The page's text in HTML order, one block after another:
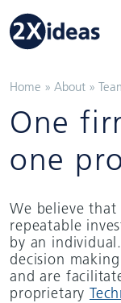
Home »About »
One
one
We believe
repeatable
by an
decision
and are
proprietary